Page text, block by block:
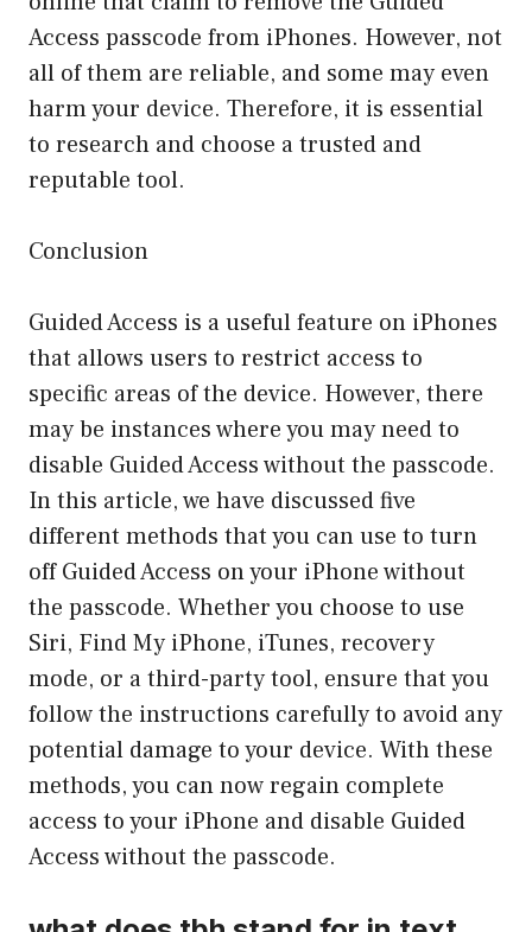
Access passcode from iPhones. However, not
all of them are reliable, and some may even
harm your device. Therefore, it is essential
to research and choose a trusted and
reputable tool.
Conclusion
Guided Access is a useful feature on iPhones
that allows users to restrict access to
specific areas of the device. However, there
may be instances where you may need to
disable Guided Access without the passcode.
In this article, we have discussed five
different methods that you can use to turn
off Guided Access on your iPhone without
the passcode. Whether you choose to use
Siri, Find My iPhone, iTunes, recovery
mode, or a third-party tool, ensure that you
follow the instructions carefully to avoid any
potential damage to your device. With these
methods, you can now regain complete
access to your iPhone and disable Guided
Access without the passcode.